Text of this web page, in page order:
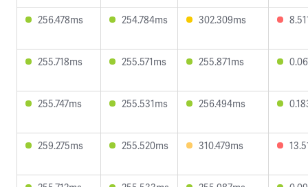
256.478ms 254.784ms 302.309ms
255.718ms 255.571ms 255.871ms
255.747ms 255.531ms 256.494ms
259.275ms 255.520ms 310.479ms